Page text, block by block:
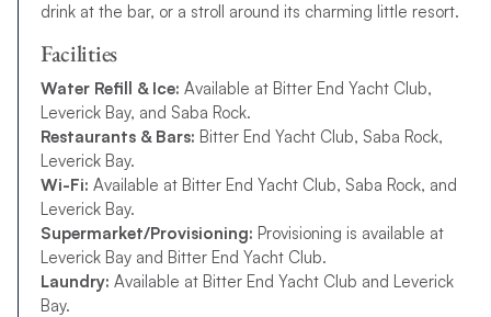
drink at the bar, or a stroll around its charming little resort.
Facilities
Water Refill & Ice: Available at Bitter End Yacht Club,
Leverick Bay, and Saba Rock.
Restaurants & Bars: Bitter End Yacht Club, Saba Rock,
Leverick Bay.
Wi-Fi: Available at Bitter End Yacht Club, Saba Rock, and
Leverick Bay.
Supermarket/Provisioning: Provisioning is available at
Leverick Bay and Bitter End Yacht Club.
Laundry: Available at Bitter End Yacht Club and Leverick
Bay.